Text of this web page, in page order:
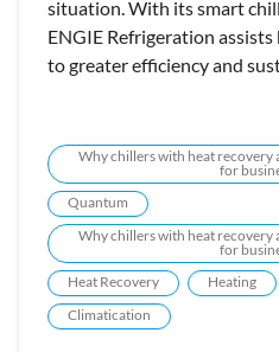
situation. With its smart
ENGIE Refrigeration
to greater efficiency and
Why chillers with heat recovery
for
Quantum
Why chillers with heat recovery
for
Heat Recovery
Heating
Climatication